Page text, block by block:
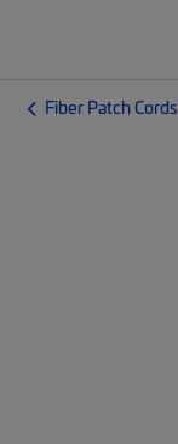
Fiber Patch Cords